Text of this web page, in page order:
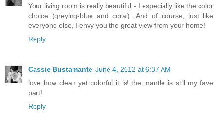
Your living room is really beautiful - I especially like the color
choice (greying-blue and coral). And of course, just like
everyone else, I envy you the great view from your home!
Reply
Cassie Bustamante June 4, 2012 at 6:37 AM
love how clean yet colorful it is! the mantle is still my fave
part!
Reply